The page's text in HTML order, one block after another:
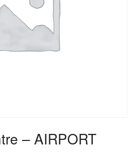
– AIRPORT